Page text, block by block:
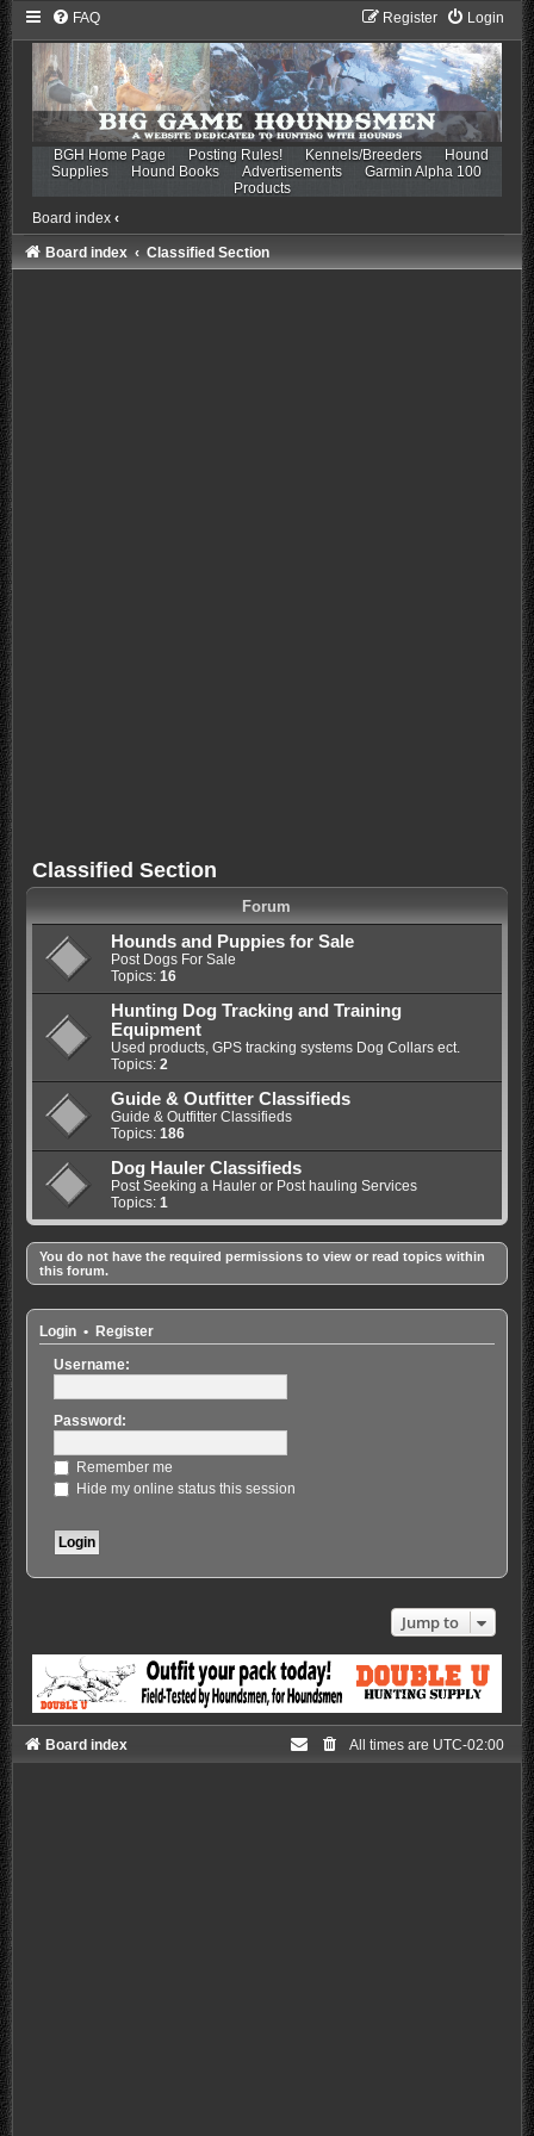
FAQ Login
Register
BGH Home Page Posting Rules! Kennels/Breeders
Hound
Supplies
Hound Books Advertisements
Garmin Alpha 100
Products
Board index ‹
Board index Classified Section
Classified Section
Forum
Hounds and Puppies for Sale
Post Dogs For Sale
Topics: 16
Hunting Dog Tracking and Training
Equipment
Used products, GPS tracking systems Dog Collars ect.
Topics: 2
Guide & Outfitter Classifieds
Guide & Outfitter Classifieds
Topics: 186
Dog Hauler Classifieds
Post Seeking a Hauler or Post hauling Services
Topics: 1
You do not have the required permissions to view or read topics within
this forum.
Login• Register
Username:
Password:
Remember me
Hide my online status this session
Jump to
Board index All times are UTC-02:00